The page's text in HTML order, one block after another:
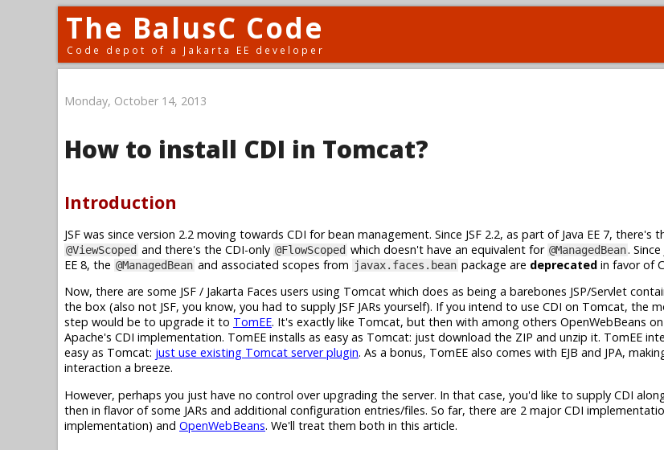
The BalusC Code
Code depot of a Jakarta EE developer
Monday, October 14, 2013
How to install CDI in Tomcat?
Introduction
JSF was since version 2.2 moving towards CDI for bean management. Since JSF 2.2, as part of Java EE 7, there's
@ViewScoped and there's the CDI-only @FlowScoped which doesn't have an equivalent for @ManagedBean.
EE 8, the @ManagedBean and associated scopes from javax.faces.bean package are deprecated in favor of
Now, there are some JSF / Jakarta Faces users using Tomcat which does as being a barebones JSP/Servlet
the box (also not JSF, you know, you had to supply JSF JARs yourself). If you intend to use CDI on Tomcat, the
step would be to upgrade it to TomEE. It's exactly like Tomcat, but then with among others OpenWebBeans
Apache's CDI implementation. TomEE installs as easy as Tomcat: just download the ZIP and unzip it. TomEE
easy as Tomcat: just use existing Tomcat server plugin. As a bonus, TomEE also comes with EJB and JPA,
interaction a breeze.
However, perhaps you just have no control over upgrading the server. In that case, you'd like to supply CDI
then in flavor of some JARs and additional configuration entries/files. So far, there are 2 major CDI
implementation) and OpenWebBeans. We'll treat them both in this article.